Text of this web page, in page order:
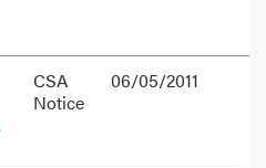
CSA
Notice
06/05/2011